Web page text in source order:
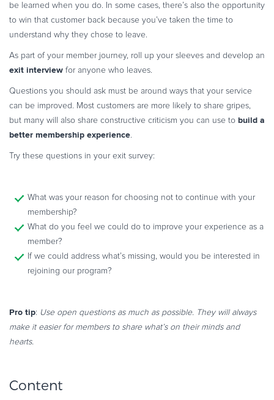
be learned when you do. In some cases, there’s also the opportunity
to win that customer back because you’ve taken the time to
understand why they chose to leave.
As part of your member journey, roll up your sleeves and develop an
exit interview for anyone who leaves.
Questions you should ask must be around ways that your service
can be improved. Most customers are more likely to share gripes,
but many will also share constructive criticism you can use to build a
better membership experience
Try these questions in your exit survey:
What was your reason for choosing not to continue with your
membership?
What do you feel we could do to improve your experience as a
member?
If we could address what’s missing, would you be interested in
rejoining our program?
Pro tip: Use open questions as much as possible. They will always
make it easier for members to share what’s on their minds and
hearts.
Content